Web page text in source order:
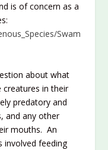
is of concern as a
Swam
about what
creatures in their
predatory and
and any other
mouths. An
involved feeding